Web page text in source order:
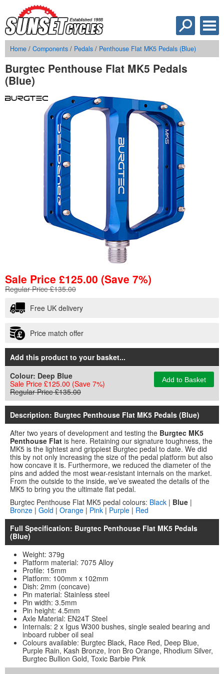
Home / Components / Pedals / Penthouse Flat MK5 Pedals (Blue)
Burgtec Penthouse Flat MK5 Pedals
(Blue)
Sale Price £125.00 (Save 7%)
Regular Price £135.00
Free UK delivery
Price match offer
Add this product to your basket...
Colour: Deep Blue
Sale Price £125.00 (Save 7%)
Regular Price £135.00
Add to Basket
Description: Burgtec Penthouse Flat MK5 Pedals (Blue)
After two years of development and testing the Burgtec MK5
Penthouse Flat is here. Retaining our signature toughness, the
MK5 is the lightest and grippiest Burgtec pedal to date. We did
this by not only increasing the size of the pedal platform but also
how concave it is. Furthermore, we reduced the diameter of the
pins and added the most wear-resistant internals on the market.
From the outside to the inside, we’ve sweated the details of the
MK5 to bring you the ultimate flat pedal.
Burgtec Penthouse Flat MK5 pedal colours: Black | Blue |
Bronze | Gold | Orange | Pink | Purple | Red
Full Specification: Burgtec Penthouse Flat MK5 Pedals
(Blue)
Weight: 379g
Platform material: 7075 Alloy
Profile: 15mm
Platform: 100mm x 102mm
Dish: 2mm (concave)
Pin material: Stainless steel
Pin width: 3.5mm
Pin height: 4.5mm
Axle Material: EN24T Steel
Internals: 2 x Igus W300 bushes, single sealed bearing and
inboard rubber oil seal
Colours available: Burgtec Black, Race Red, Deep Blue,
Purple Rain, Kash Bronze, Iron Bro Orange, Rhodium Silver,
Burgtec Bullion Gold, Toxic Barbie Pink